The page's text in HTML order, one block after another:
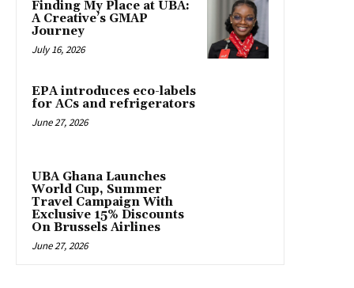
Finding My Place at UBA:
A Creative’s GMAP
Journey
July 16, 2026
EPA introduces eco-labels
for ACs and refrigerators
June 27, 2026
UBA Ghana Launches
World Cup, Summer
Travel Campaign With
Exclusive 15% Discounts
On Brussels Airlines
June 27, 2026